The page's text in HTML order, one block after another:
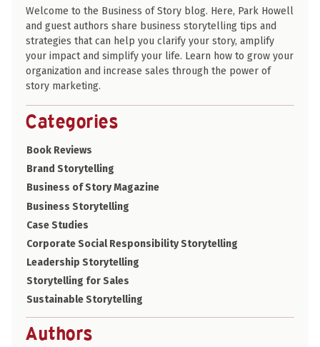
Welcome to the Business of Story blog. Here, Park Howell
and guest authors share business storytelling tips and
strategies that can help you clarify your story, amplify
your impact and simplify your life. Learn how to grow your
organization and increase sales through the power of
story marketing.
Categories
Book Reviews
Brand Storytelling
Business of Story Magazine
Business Storytelling
Case Studies
Corporate Social Responsibility Storytelling
Leadership Storytelling
Storytelling for Sales
Sustainable Storytelling
Authors